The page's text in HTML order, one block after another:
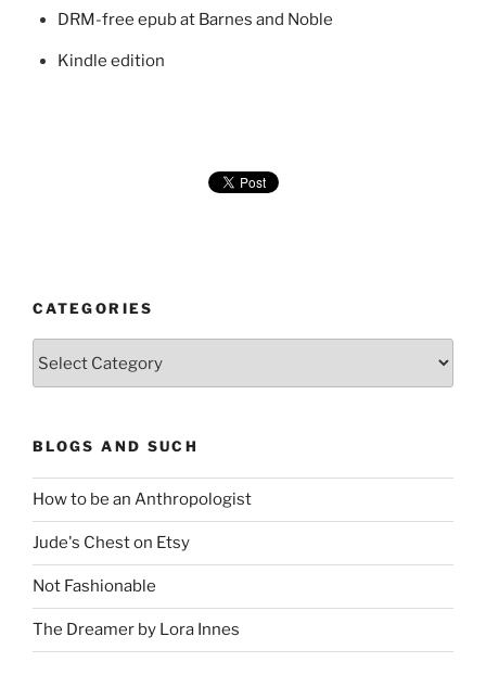
DRM-free epub at Barnes and Noble
Kindle edition
CATEGORIES
BLOGS AND SUCH
How to be an Anthropologist
Jude's Chest on Etsy
Not Fashionable
The Dreamer by Lora Innes